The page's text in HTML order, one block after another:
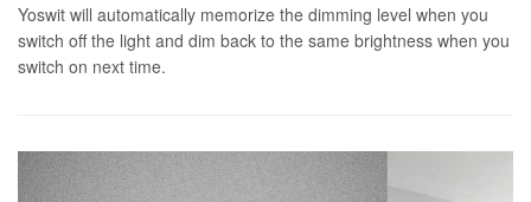
Yoswit will automatically memorize the dimming level when you
switch off the light and dim back to the same brightness when you
switch on next time.